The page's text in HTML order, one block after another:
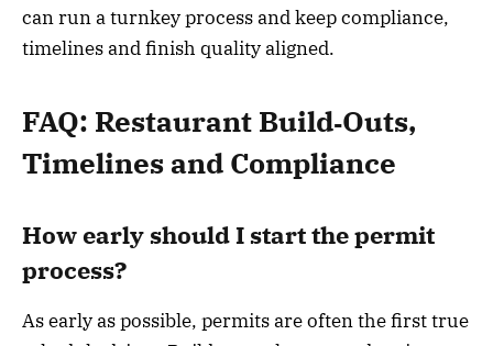
can run a turnkey process and keep compliance,
timelines and finish quality aligned.
FAQ: Restaurant Build‑Outs,
Timelines and Compliance
How early should I start the permit
process?
As early as possible, permits are often the first true